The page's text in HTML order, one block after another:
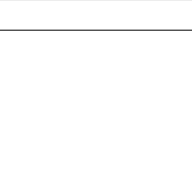
to